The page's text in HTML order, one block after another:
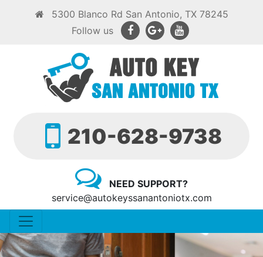
5300 Blanco Rd San Antonio, TX 78245
Follow us
210-628-9738
NEED SUPPORT?
service@autokeyssanantoniotx.com
Toggle navigation